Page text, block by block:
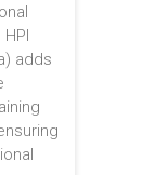
adds